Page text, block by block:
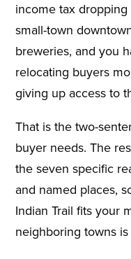
income tax
small-town
breweries, and you
relocating buyers
giving up access to
That is the two-
buyer needs. The
the seven specific
and named places,
Indian Trail fits your
neighboring towns